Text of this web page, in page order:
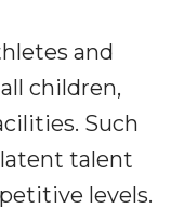
and
children,
Such
talent
levels.